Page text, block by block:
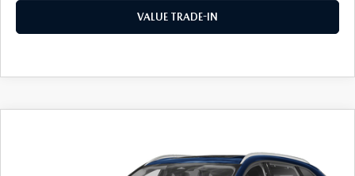
VALUE TRADE-IN
Price Drop
FINAL PRICE